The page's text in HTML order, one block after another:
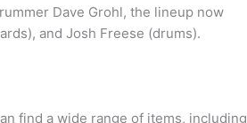
Dave Grohl, the lineup now
and Josh Freese (drums).
find a wide range of items, including